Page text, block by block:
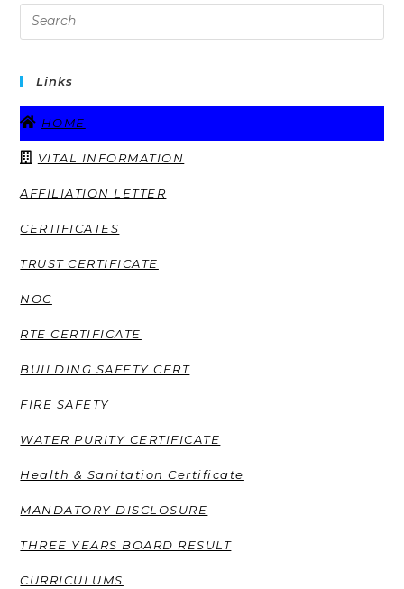
Links
HOME
VITAL INFORMATION
AFFILIATION LETTER
CERTIFICATES
TRUST CERTIFICATE
NOC
RTE CERTIFICATE
BUILDING SAFETY CERT
FIRE SAFETY
WATER PURITY CERTIFICATE
Health & Sanitation Certificate
MANDATORY DISCLOSURE
THREE YEARS BOARD RESULT
CURRICULUMS